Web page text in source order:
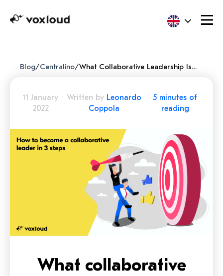
Blog/Centralino/ What Collaborative Leadership Is And How To Apply It In Just 3 Steps To Improve Your Company
11 January
2022
Written by Leonardo
Coppola
5 minutes of
reading
What collaborative